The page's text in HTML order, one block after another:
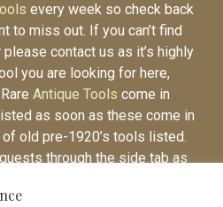
every week so check back
to miss out. If you can’t find
contact us as it’s highly
you are looking for here,
Antique Tools come in
as soon as these come in
old pre-1920’s tools listed.
through the side tab as